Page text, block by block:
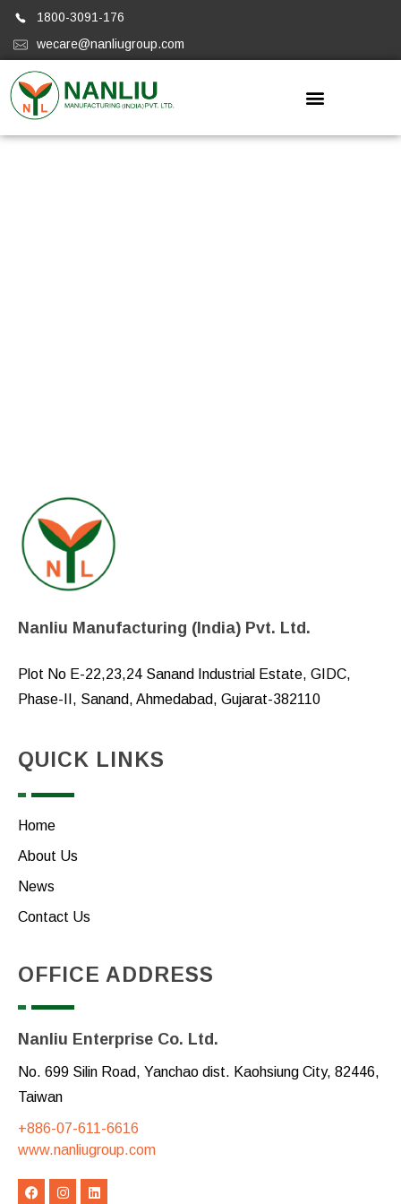
1800-3091-176
wecare@nanliugroup.com
Nanliugroup
Nanliu Manufacturing (India) Pvt. Ltd.
Plot No E-22,23,24 Sanand Industrial Estate, GIDC,
Phase-II, Sanand, Ahmedabad, Gujarat-382110
QUICK LINKS
Home
About Us
News
Contact Us
OFFICE ADDRESS
Nanliu Enterprise Co. Ltd.
No. 699 Silin Road, Yanchao dist. Kaohsiung City, 82446,
Taiwan
+886-07-611-6616
www.nanliugroup.com